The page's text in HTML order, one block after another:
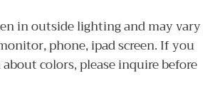
in outside lighting and may vary
phone, ipad screen. If you
colors, please inquire before